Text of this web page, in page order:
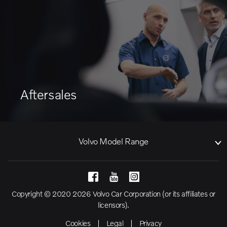
Aftersales
Volvo Model Range
Copyright © 2020 2026 Volvo Car Corporation (or its affiliates or
licensors).
Cookies
Legal Privacy